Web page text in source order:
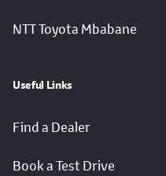
NTT Toyota Mbabane
Useful Links
Find a Dealer
Book a Test Drive